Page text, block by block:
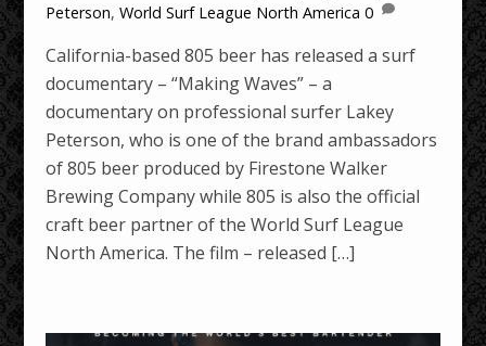
Peterson,World Surf League North America 0
California-based 805 beer has released a surf
documentary – “Making Waves” – a
documentary on professional surfer Lakey
Peterson, who is one of the brand ambassadors
of 805 beer produced by Firestone Walker
Brewing Company while 805 is also the official
craft beer partner of the World Surf League
North America. The film – released […]